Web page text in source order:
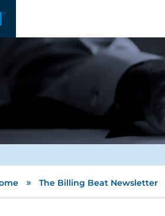
» The Billing Beat Newsletter